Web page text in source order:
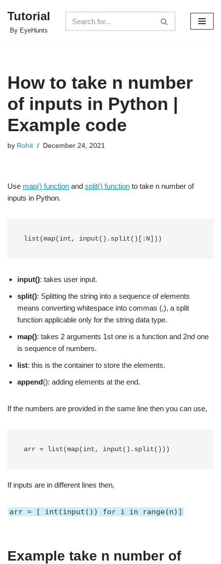
Skip
Tutorial
By EyeHunts
How to take n number
of inputs in Python |
Example code
by Rohit December 24, 2021
Use map() function and split() function to take n number of
inputs in Python.
list(map(int, input().split()[:N]))
input(): takes user input.
split(): Splitting the string into a sequence of elements
means converting whitespace into commas (,), a split
function applicable only for the string data type.
map(): takes 2 arguments 1st one is a function and 2nd one
is sequence of numbers.
list: this is the container to store the elements.
append(): adding elements at the end.
If the numbers are provided in the same line then you can use,
arr = list(map(int, input().split()))
If inputs are in different lines then,
arr = [ int(input()) for i in range(n)]
Example take n number of